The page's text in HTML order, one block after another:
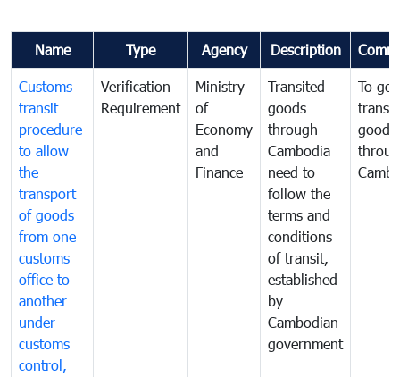
Name Type Agency Description
Customs
transit
procedure
to allow
the
transport
of goods
from one
customs
office to
another
under
customs
control,
Verification
Requirement
Ministry
of
Economy
and
Finance
Transited
goods
through
Cambodia
need to
follow the
terms and
conditions
of transit,
established
by
Cambodian
government
To
goods